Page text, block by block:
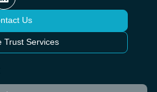
Us
Trust Services